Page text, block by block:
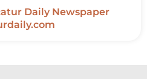
Daily Newspaper